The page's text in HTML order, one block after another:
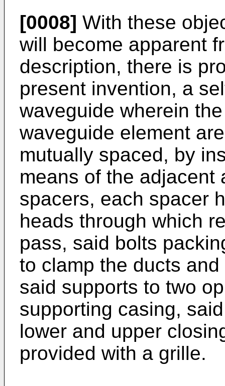
[0008] With these
will become apparent
description, there is
present invention, a
waveguide wherein
waveguide element
mutually spaced, by
means of the adjacent
spacers, each spacer
heads through which
pass, said bolts
to clamp the ducts
said supports to two
supporting casing,
lower and upper
provided with a grille.